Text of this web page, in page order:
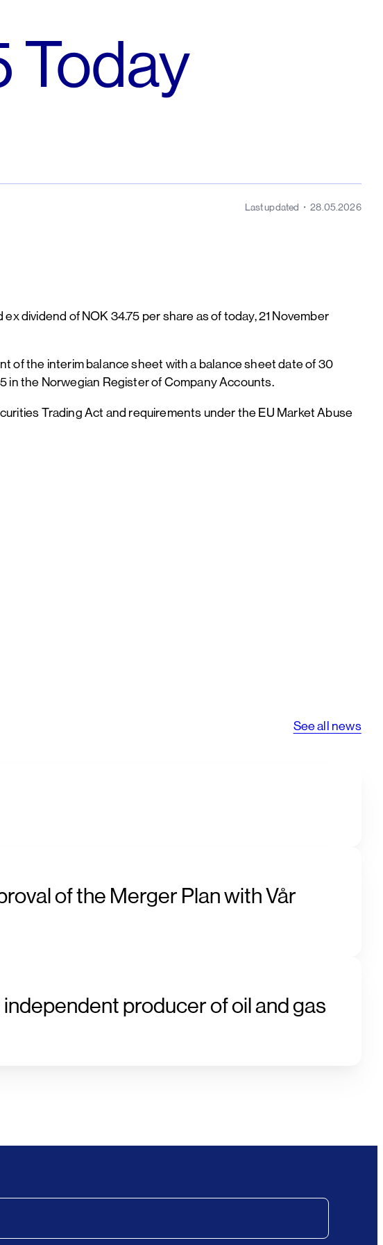
Today
Last updated 28.05.2026
dividend of NOK 34.75 per share as of today, 21 November
of the interim balance sheet with a balance sheet date of 30
in the Norwegian Register of Company Accounts.
Trading Act and requirements under the EU Market Abuse
See all news
of the Merger Plan with Vår
producer of oil and gas